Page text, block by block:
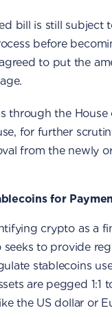
bill is still subject
before
to put the
through the House
for further
from the newly
for
crypto as a
seeks to provide
stablecoins
are pegged 1:1
the US dollar or